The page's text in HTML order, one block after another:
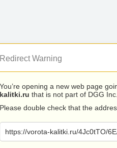
Redirect Warning
You’re opening a new web page
kalitki.ru that is not part of DGG Inc..
Please double check that the
https://vorota-kalitki.ru/4Jc0tTO/